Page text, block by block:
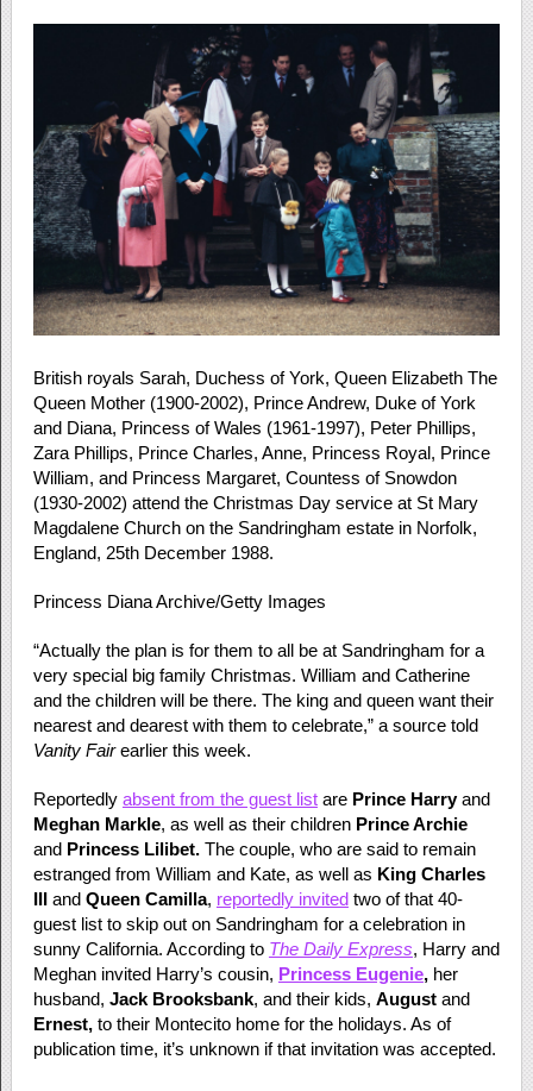
British royals Sarah, Duchess of York, Queen Elizabeth The
Queen Mother (1900-2002), Prince Andrew, Duke of York
and Diana, Princess of Wales (1961-1997), Peter Phillips,
Zara Phillips, Prince Charles, Anne, Princess Royal, Prince
William, and Princess Margaret, Countess of Snowdon
(1930-2002) attend the Christmas Day service at St Mary
Magdalene Church on the Sandringham estate in Norfolk,
England, 25th December 1988.
Princess Diana Archive/Getty Images
“Actually the plan is for them to all be at Sandringham for a
very special big family Christmas. William and Catherine
and the children will be there. The king and queen want their
nearest and dearest with them to celebrate,” a source told
Vanity Fairearlier this week.
Reportedly absent from the guest listare Prince Harryand
Meghan Markle, as well as their children Prince Archie
and Princess Lilibet.The couple, who are said to remain
estranged from William and Kate, as well as King Charles
IIIand Queen Camilla, reportedly invitedtwo of that 40-
guest list to skip out on Sandringham for a celebration in
sunny California. According to The Daily Express, Harry and
Meghan invited Harry’s cousin, Princess Eugenie,her
husband, Jack Brooksbank, and their kids, Augustand
Ernest,to their Montecito home for the holidays. As of
publication time, it’s unknown if that invitation was accepted.